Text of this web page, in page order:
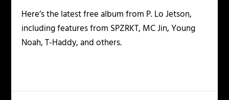
Here’s the latest free album from P. Lo Jetson,
including features from SPZRKT, MC Jin, Young
Noah, T-Haddy, and others.